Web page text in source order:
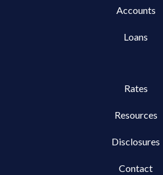
Accounts
Loans
Rates
Resources
Disclosures
Contact